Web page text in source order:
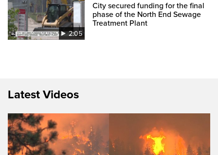
2:05
City secured funding for the final
phase of the North End Sewage
Treatment Plant
Latest Videos